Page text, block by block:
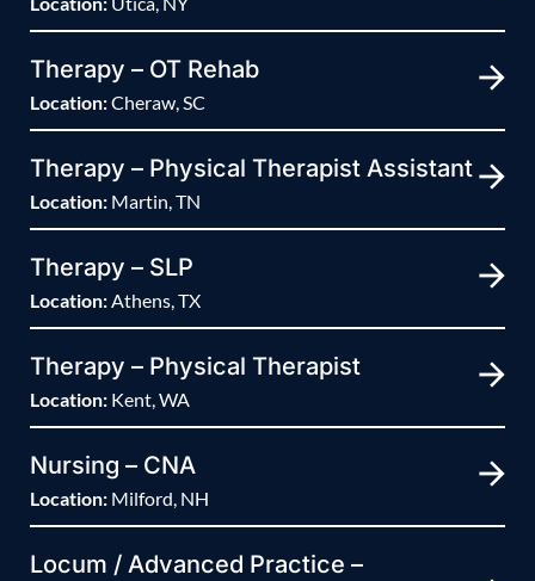
Therapy – OT Rehab
Location:Cheraw, SC
Therapy – Physical Therapist Assistant
Location: Martin, TN
Therapy – SLP
Location:Athens, TX
Therapy – Physical Therapist
Location: Kent, WA
Nursing – CNA
Location: Milford, NH
Locum / Advanced Practice –